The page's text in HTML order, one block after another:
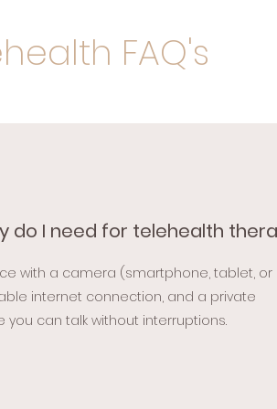
FAQ's
do I need for telehealth
with a camera (smartphone, tablet, or
internet connection, and a private
you can talk without interruptions.